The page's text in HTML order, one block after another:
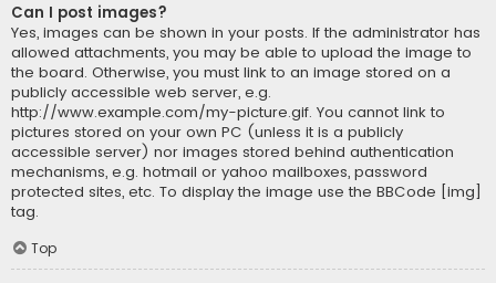
Can I post images?
Yes, images can be shown in your posts. If the administrator has
allowed attachments, you may be able to upload the image to
the board. Otherwise, you must link to an image stored on a
publicly accessible web server, e.g.
http://www.example.com/my-picture.gif. You cannot link to
pictures stored on your own PC (unless it is a publicly
accessible server) nor images stored behind authentication
mechanisms, e.g. hotmail or yahoo mailboxes, password
protected sites, etc. To display the image use the BBCode [img]
tag.
Top